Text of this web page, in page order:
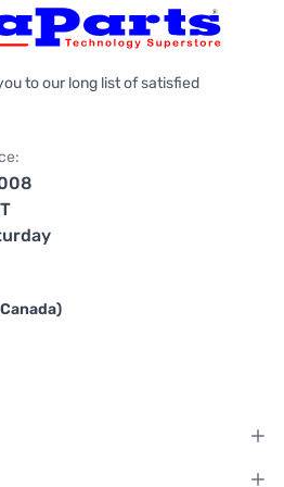
to our long list of satisfied
Facebook
on Instagram